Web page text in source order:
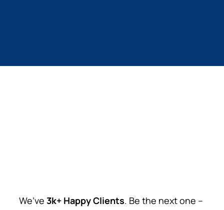
We’ve 3k+ Happy Clients. Be the next one –